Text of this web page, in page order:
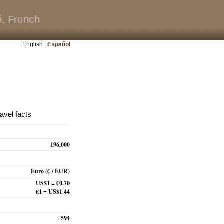
French
English | Español
facts
196,000
Euro(€ / EUR)
US$1 = €0.70
€1 = US$1.44
+594